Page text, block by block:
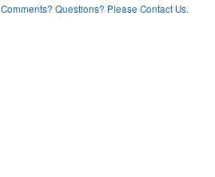
Comments? Questions? Please Contact Us.